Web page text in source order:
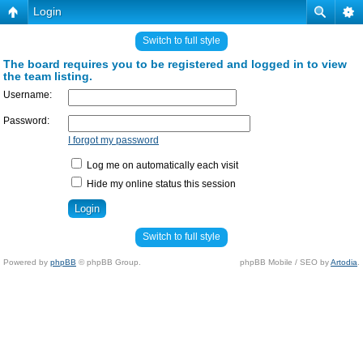
Login
Switch to full style
The board requires you to be registered and logged in to view
the team listing.
Username:
Password:
I forgot my password
Log me on automatically each visit
Hide my online status this session
Switch to full style
Powered by phpBB © phpBB Group. phpBB Mobile / SEO byArtodia